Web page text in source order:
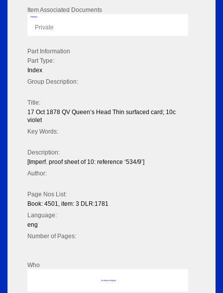
Item Associated Documents
Flipbook
Private
Part Information
Part Type:
Index
Group Description:
Title:
17 Oct 1878 QV Queen’s Head Thin surfaced card; 10c
violet
Key Words:
Description:
[Imperf. proof sheet of 10: reference ‘534/9’]
Author:
Page Nos List:
Book: 4501, item: 3 DLR:1781
Language:
eng
Number of Pages:
Who
No data to display